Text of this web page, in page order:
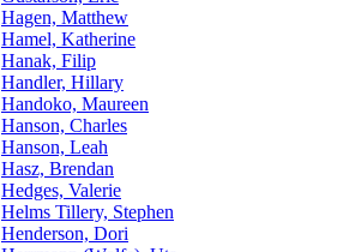
Hagen, Matthew
Hamel, Katherine
Hanak, Filip
Handler, Hillary
Handoko, Maureen
Hanson, Charles
Hanson, Leah
Hasz, Brendan
Hedges, Valerie
Helms Tillery, Stephen
Henderson, Dori